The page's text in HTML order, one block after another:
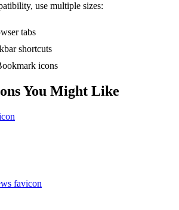
use multiple sizes:
tabs
shortcuts
icons
You Might Like